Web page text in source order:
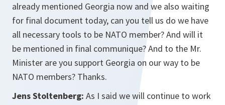
already mentioned Georgia now and we also waiting
for final document today, can you tell us do we have
all necessary tools to be NATO member? And will it
be mentioned in final communique? And to the Mr.
Minister are you support Georgia on our way to be
NATO members? Thanks.
Jens Stoltenberg: As I said we will continue to work